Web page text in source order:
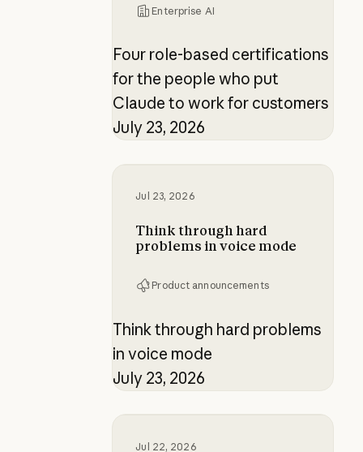
Enterprise AI
Four role-based certifications
for the people who put
Claude to work for customers
July 23, 2026
Jul 23, 2026
Think through hard
problems in voice mode
Product announcements
Think through hard problems
in voice mode
July 23, 2026
Think through hard problems in
Jul 22, 2026
Building verification loops in